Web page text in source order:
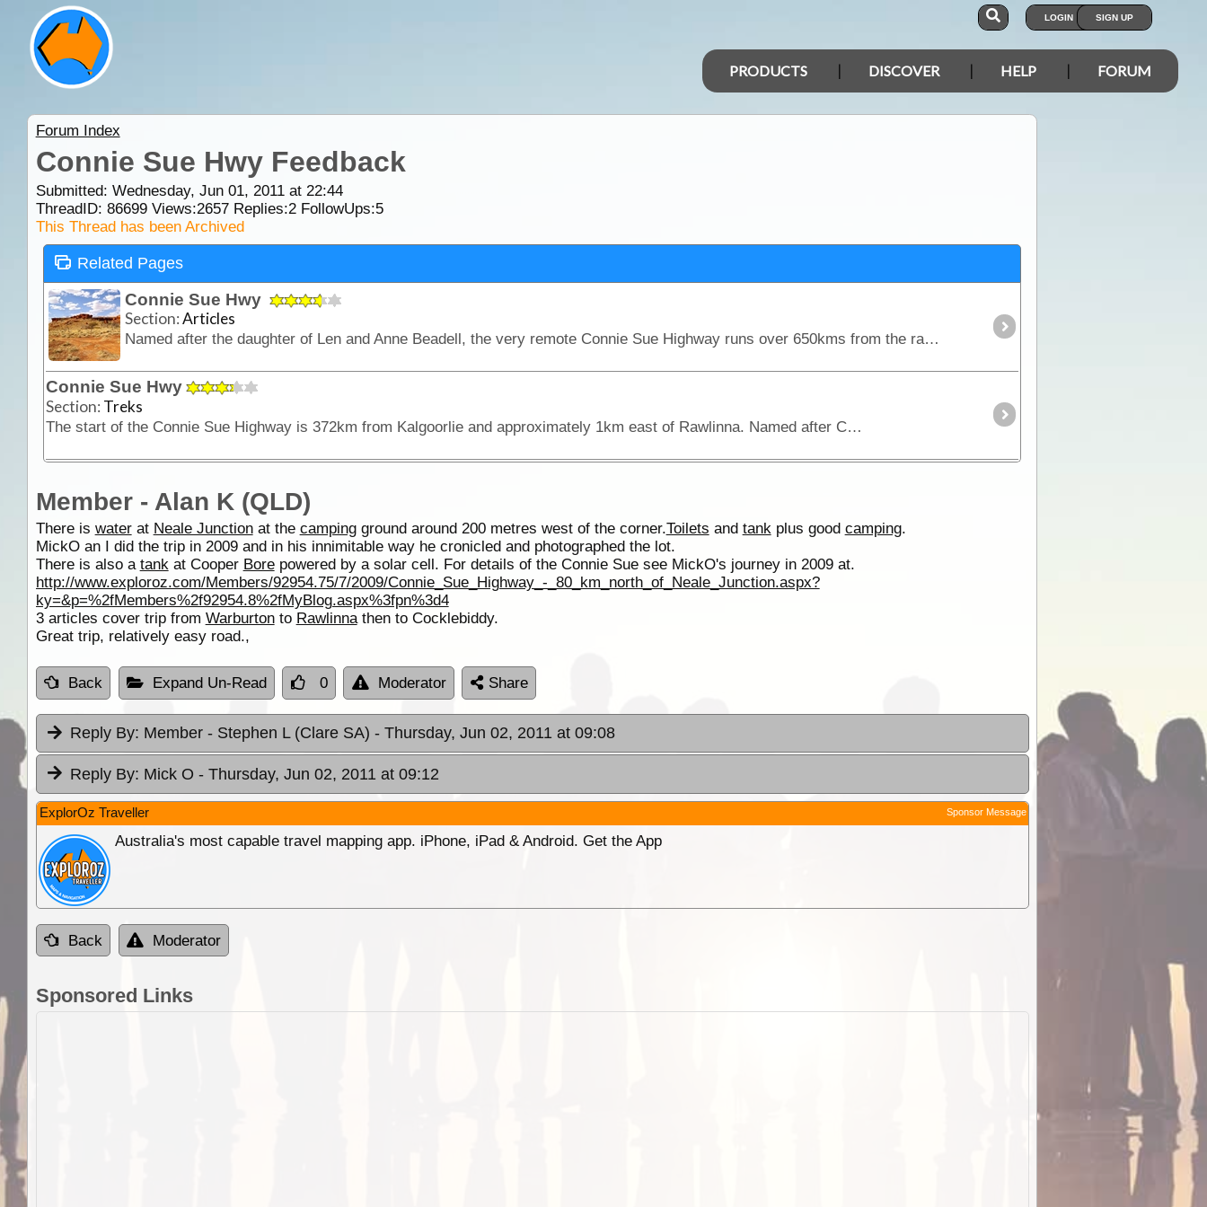
LOGIN SIGN UP
PRODUCTS DISCOVER HELP FORUM
Forum Index
Connie Sue Hwy Feedback
Submitted: Wednesday, Jun 01, 2011 at 22:44
ThreadID: 86699Views:2657Replies:2FollowUps:5
This Thread has been Archived
Related Pages
Connie Sue Hwy
Section:Articles
Named after the daughter of Len and Anne Beadell, the very remote Connie Sue Highway runs over 650kms from the railway town of Rawlinna to the Aboriginal community of Warburton.
Connie Sue Hwy
Section: Treks
The start of the Connie Sue Highway is 372km from Kalgoorlie and approximately 1km east of Rawlinna. Named after Connie Sue Beadell this is another of Len Beadell’s famous bomb roads.
Member - Alan K (QLD)
There is waterat Neale Junctionat the campingground around 200 metres west of the corner.Toilets and tankplus good camping.
MickO an I did the trip in 2009 and in his innimitable way he cronicled and photographed the lot.
There is also a tankat Cooper Borepowered by a solar cell. For details of the Connie Sue see MickO's journey in 2009 at.
http://www.exploroz.com/Members/92954.75/7/2009/Connie_Sue_Highway_-_80_km_north_of_Neale_Junction.aspx?
ky=&p=%2fMembers%2f92954.8%2fMyBlog.aspx%3fpn%3d4
3 articles cover trip from Warburtonto Rawlinnathen to Cocklebiddy.
Great trip, relatively easy road.,
Back Expand Un-Read 0 Moderator Share
Reply By: Member - Stephen L (Clare SA) - Thursday, Jun 02, 2011 at 09:08
Reply By: Mick O - Thursday, Jun 02, 2011 at 09:12
ExplorOz Traveller Sponsor Message
Australia's most capable travel mapping app. iPhone, iPad & Android. Get the App
Back Moderator
Sponsored Links